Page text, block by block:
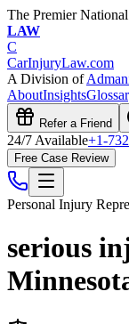
The Premier
LAW
C
CarInjuryLaw.com
A Division of
AboutInsights
Refer a Friend
24/7 Available+1-
Free Case Review
Personal Injury
serious